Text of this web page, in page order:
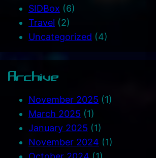
SIDBox (6)
Travel (2)
Uncategorized (4)
Archive
November 2025 (1)
March 2025 (1)
January 2025 (1)
November 2024 (1)